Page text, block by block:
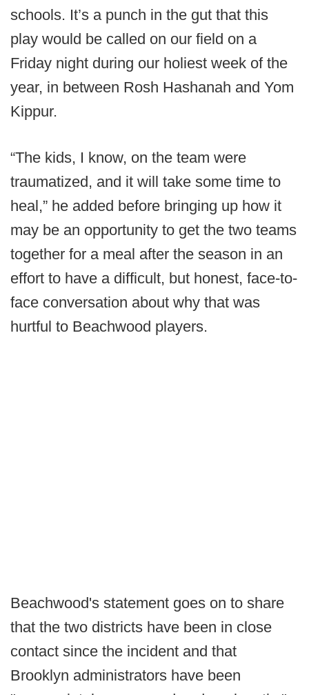
schools. It’s a punch in the gut that this
play would be called on our field on a
Friday night during our holiest week of the
year, in between Rosh Hashanah and Yom
Kippur.
“The kids, I know, on the team were
traumatized, and it will take some time to
heal,” he added before bringing up how it
may be an opportunity to get the two teams
together for a meal after the season in an
effort to have a difficult, but honest, face-to-
face conversation about why that was
hurtful to Beachwood players.
Beachwood's statement goes on to share
that the two districts have been in close
contact since the incident and that
Brooklyn administrators have been